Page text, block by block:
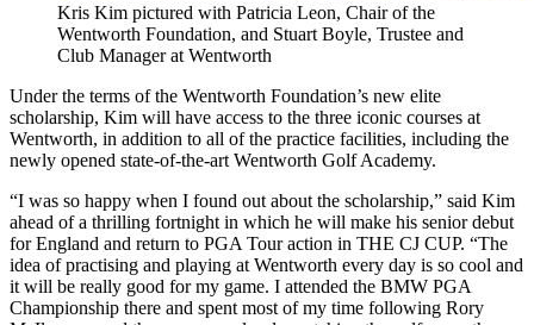
Kris Kim pictured with Patricia Leon, Chair of the
Wentworth Foundation, and Stuart Boyle, Trustee and
Club Manager at Wentworth
Under the terms of the Wentworth Foundation’s new elite
scholarship, Kim will have access to the three iconic courses at
Wentworth, in addition to all of the practice facilities, including the
newly opened state-of-the-art Wentworth Golf Academy.
“I was so happy when I found out about the scholarship,” said Kim
ahead of a thrilling fortnight in which he will make his senior debut
for England and return to PGA Tour action in THE CJ CUP. “The
idea of practising and playing at Wentworth every day is so cool and
it will be really good for my game. I attended the BMW PGA
Championship there and spent most of my time following Rory